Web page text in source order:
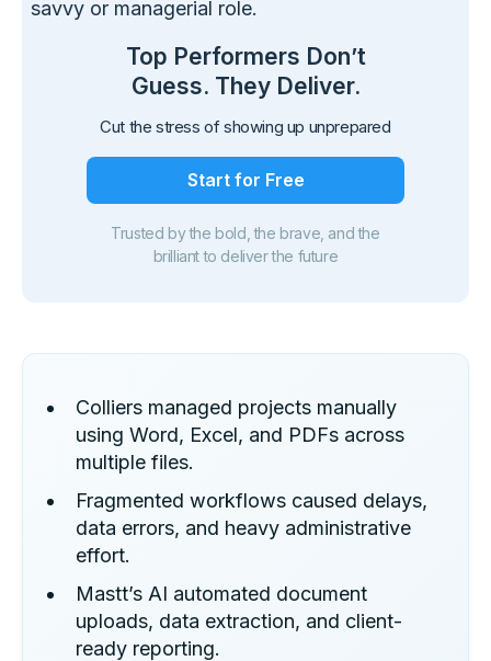
Colliers managed projects manually
using Word, Excel, and PDFs across
multiple files.
Fragmented workflows caused delays,
data errors, and heavy administrative
effort.
Mastt’s AI automated document
uploads, data extraction, and client-
ready reporting.
Top Performers Don’t
Guess. They Deliver.
Cut the stress of showing up unprepared
Start for Free
Trusted by the bold, the brave, and the
brilliant to deliver the future